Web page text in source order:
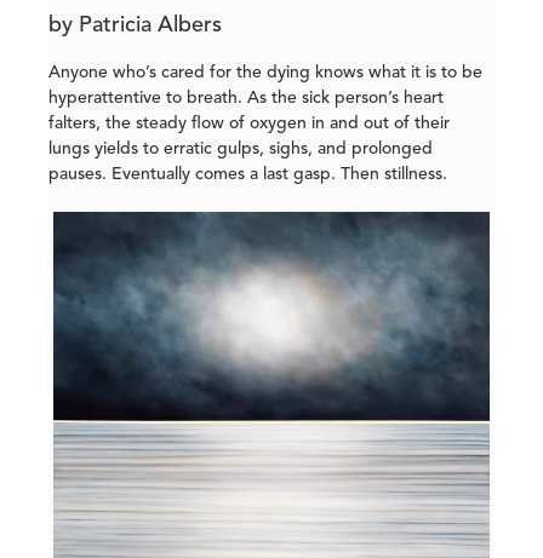
by Patricia Albers
Anyone who’s cared for the dying knows what it is to be
hyperattentive to breath. As the sick person’s heart
falters, the steady flow of oxygen in and out of their
lungs yields to erratic gulps, sighs, and prolonged
pauses. Eventually comes a last gasp. Then stillness.